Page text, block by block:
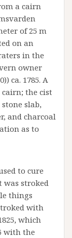
a cairn
of 25 m
on an
in the
owner
ca. 1785. A
the cist
slab,
and charcoal
as to
to cure
was stroked
things
with
which
with the